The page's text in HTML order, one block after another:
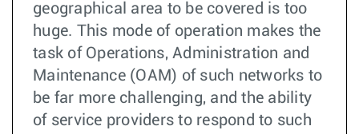
geographical area to be covered is too
huge. This mode of operation makes the
task of Operations, Administration and
Maintenance (OAM) of such networks to
be far more challenging, and the ability
of service providers to respond to such